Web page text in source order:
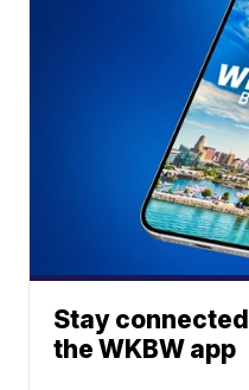
Stay
the WKBW app